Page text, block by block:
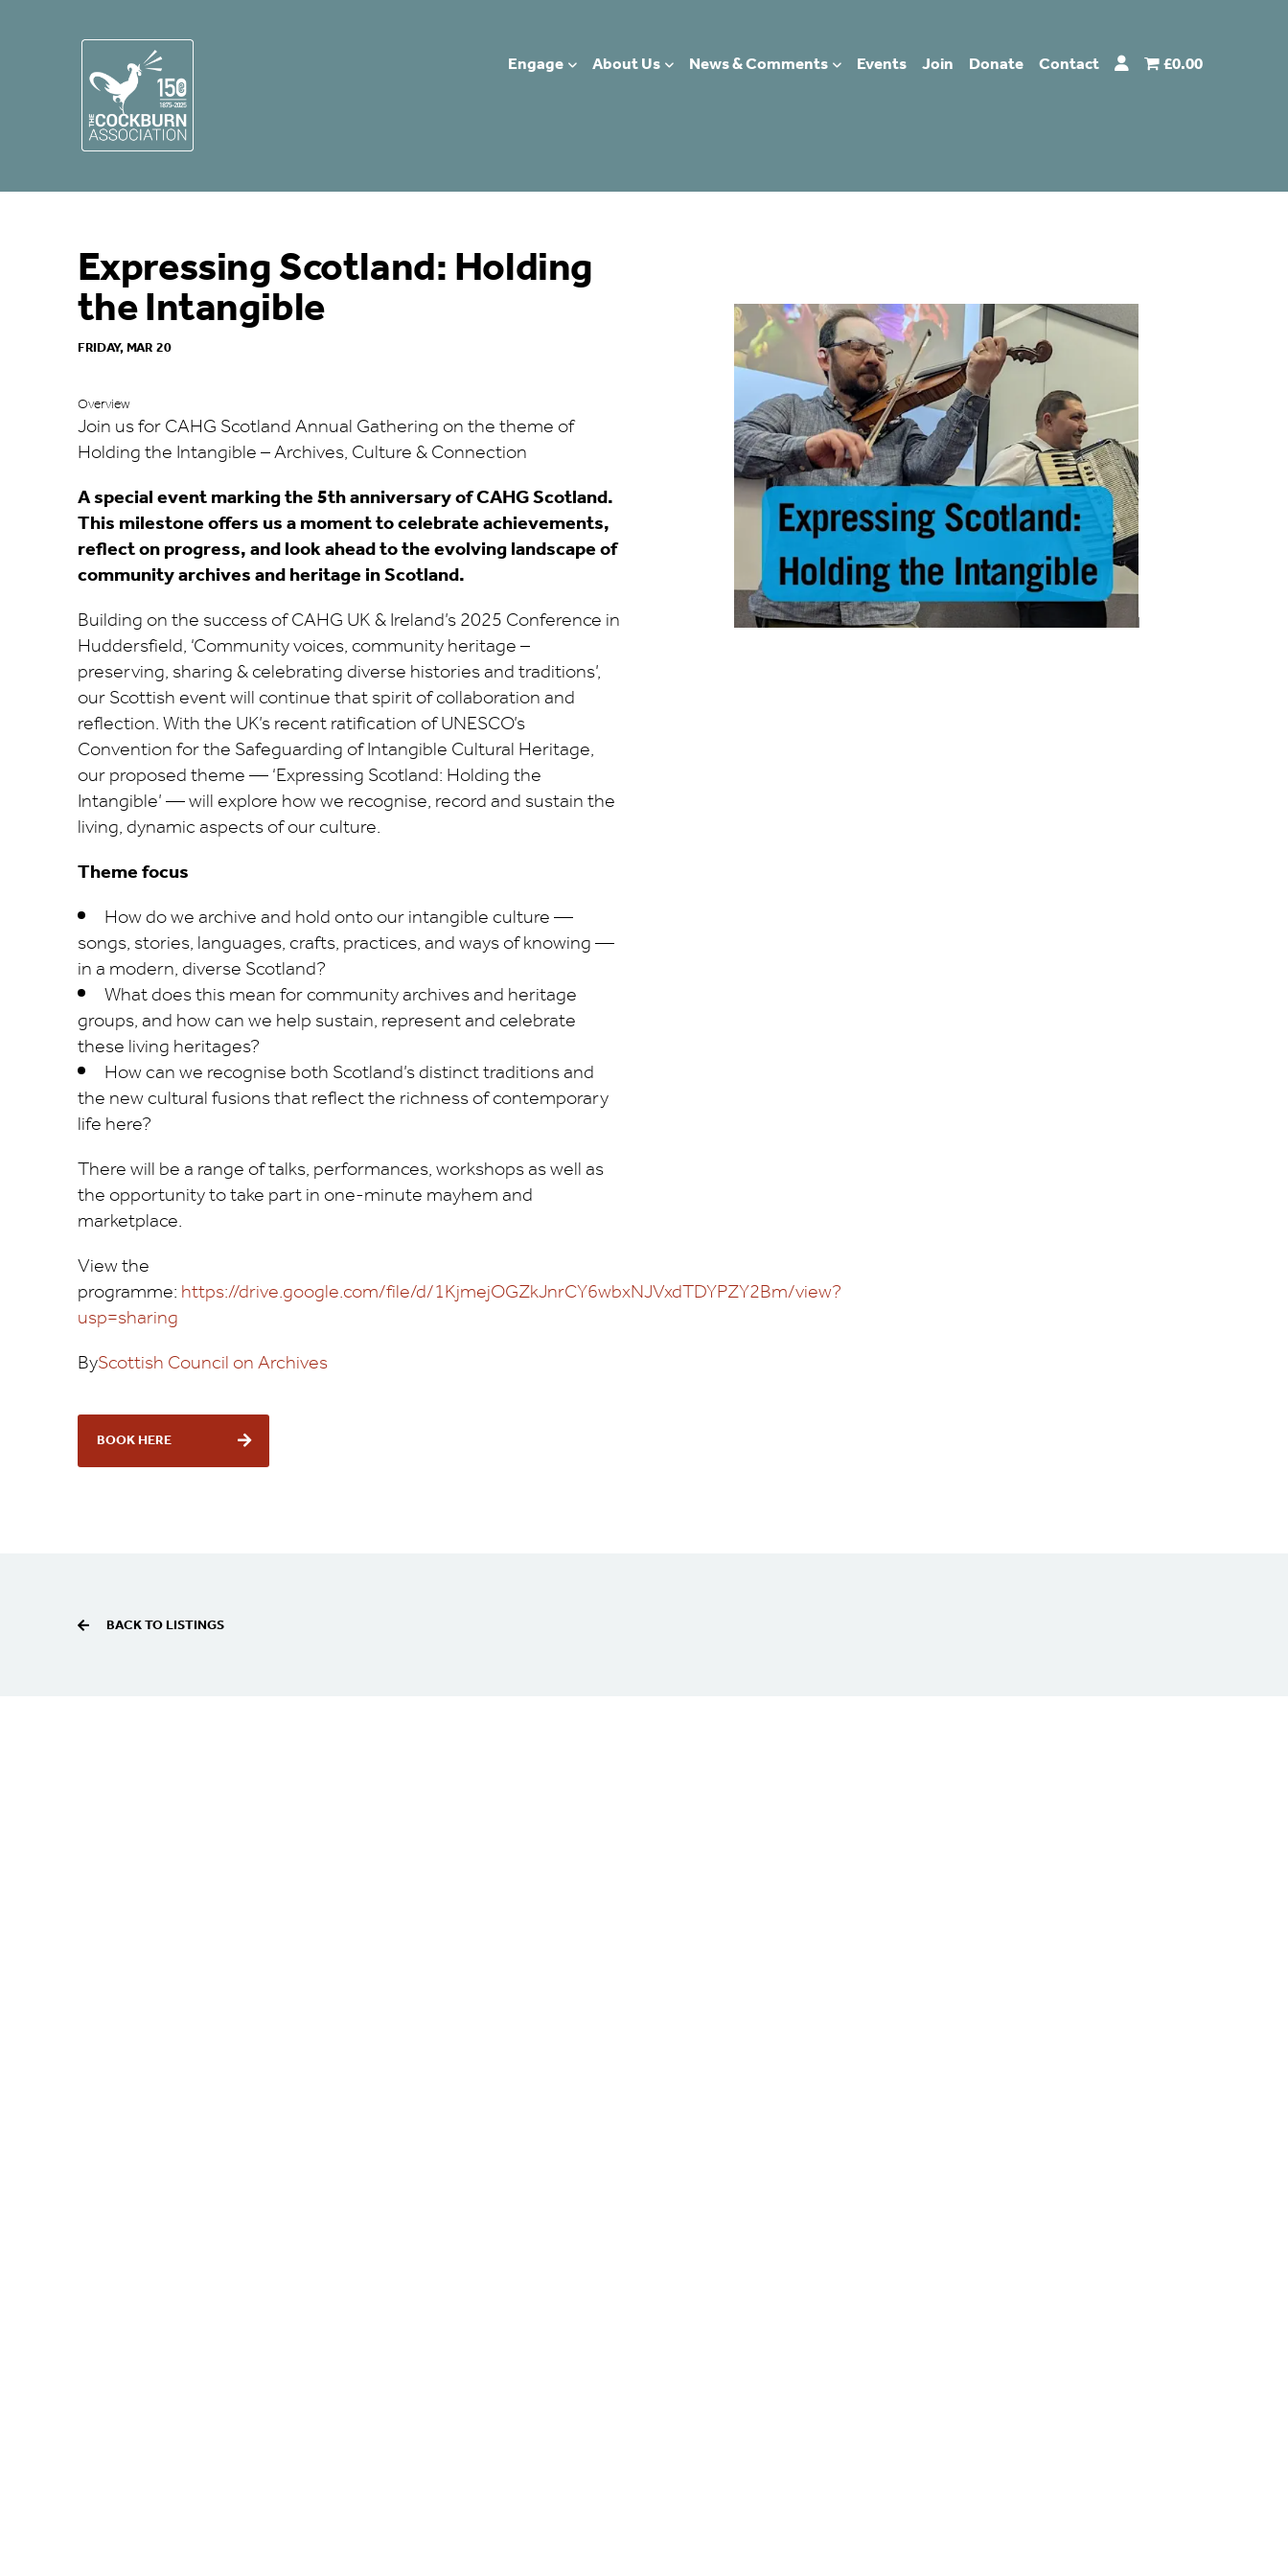
Engage About Us News & Comments Events Join Donate Contact £0.00
Expressing Scotland: Holding
the Intangible
FRIDAY, MAR 20
Overview
Join us for CAHG Scotland Annual Gathering on the theme of
Holding the Intangible – Archives, Culture & Connection
A special event marking the 5th anniversary of CAHG Scotland.
This milestone offers us a moment to celebrate achievements,
reflect on progress, and look ahead to the evolving landscape of
community archives and heritage in Scotland.
Building on the success of CAHG UK & Ireland’s 2025 Conference in
Huddersfield, ‘Community voices, community heritage –
preserving, sharing & celebrating diverse histories and traditions’,
our Scottish event will continue that spirit of collaboration and
reflection. With the UK’s recent ratification of UNESCO’s
Convention for the Safeguarding of Intangible Cultural Heritage,
our proposed theme — ‘Expressing Scotland: Holding the
Intangible’ — will explore how we recognise, record and sustain the
living, dynamic aspects of our culture.
Theme focus
How do we archive and hold onto our intangible culture —
songs, stories, languages, crafts, practices, and ways of knowing —
in a modern, diverse Scotland?
What does this mean for community archives and heritage
groups, and how can we help sustain, represent and celebrate
these living heritages?
How can we recognise both Scotland’s distinct traditions and
the new cultural fusions that reflect the richness of contemporary
life here?
There will be a range of talks, performances, workshops as well as
the opportunity to take part in one-minute mayhem and
marketplace.
View the
programme:https://drive.google.com/file/d/1KjmejOGZkJnrCY6wbxNJVxdTDYPZY2Bm/view?
usp=sharing
ByScottish Council on Archives
BOOK HERE
BACK TO LISTINGS